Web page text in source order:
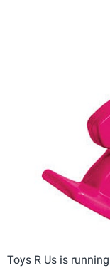
Toys R Us is